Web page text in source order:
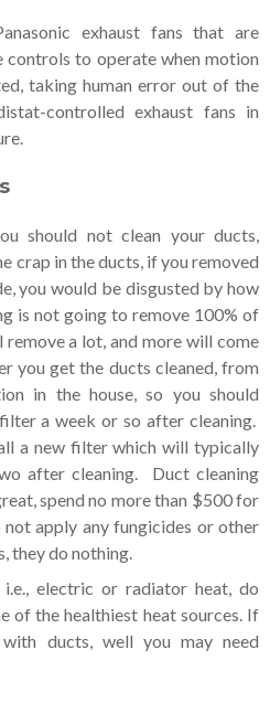
exhaust fans that are
controls to operate when motion
taking human error out of the
controlled exhaust fans in
should not clean your ducts,
crap in the ducts, if you removed
you would be disgusted by how
is not going to remove 100% of
a lot, and more will come
you get the ducts cleaned, from
in the house, so you should
a week or so after cleaning.
a new filter which will typically
after cleaning. Duct cleaning
spend no more than $500 for
not apply any fungicides or other
they do nothing.
electric or radiator heat, do
of the healthiest heat sources. If
ducts, well you may need